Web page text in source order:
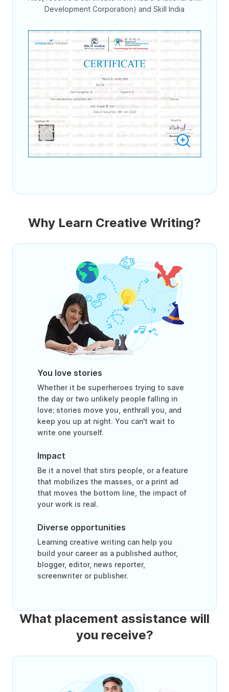
Development Corporation) and Skill India
Why Learn Creative Writing?
You love stories
Whether it be superheroes trying to save
the day or two unlikely people falling in
love; stories move you, enthrall you, and
keep you up at night. You can't wait to
write one yourself.
Impact
Be it a novel that stirs people, or a feature
that mobilizes the masses, or a print ad
that moves the bottom line, the impact of
your work is real.
Diverse opportunities
Learning creative writing can help you
build your career as a published author,
blogger, editor, news reporter,
screenwriter or publisher.
What placement assistance will
you receive?